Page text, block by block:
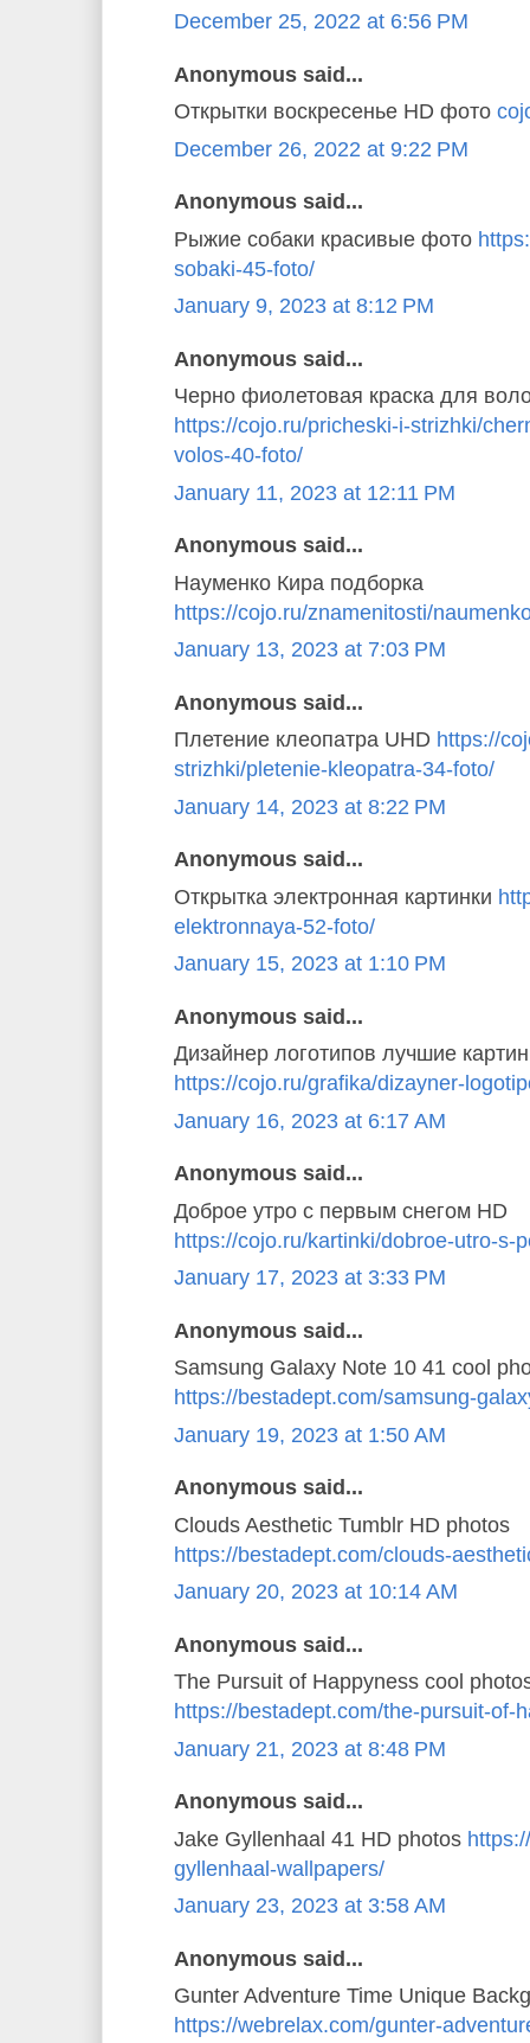
December 25, 2022 at 6:56 PM
Anonymous said...
Открытки воскресенье HD фото
December 26, 2022 at 9:22 PM
Anonymous said...
Рыжие собаки красивые фото
sobaki-45-foto/
January 9, 2023 at 8:12 PM
Anonymous said...
Черно фиолетовая краска для
https://cojo.ru/pricheski-i-strizhki/
volos-40-foto/
January 11, 2023 at 12:11 PM
Anonymous said...
Науменко Кира подборка
https://cojo.ru/znamenitosti/
January 13, 2023 at 7:03 PM
Anonymous said...
Плетение клеопатра UHD https://
strizhki/pletenie-kleopatra-34-foto/
January 14, 2023 at 8:22 PM
Anonymous said...
Открытка электронная картинки
elektronnaya-52-foto/
January 15, 2023 at 1:10 PM
Anonymous said...
Дизайнер логотипов лучшие
https://cojo.ru/grafika/dizayner-
January 16, 2023 at 6:17 AM
Anonymous said...
Доброе утро с первым снегом HD
https://cojo.ru/kartinki/dobroe-utro-s-
January 17, 2023 at 3:33 PM
Anonymous said...
Samsung Galaxy Note 10 41 cool
https://bestadept.com/samsung-
January 19, 2023 at 1:50 AM
Anonymous said...
Clouds Aesthetic Tumblr HD photos
https://bestadept.com/clouds-
January 20, 2023 at 10:14 AM
Anonymous said...
The Pursuit of Happyness cool
https://bestadept.com/the-pursuit-of-
January 21, 2023 at 8:48 PM
Anonymous said...
Jake Gyllenhaal 41 HD photos
gyllenhaal-wallpapers/
January 23, 2023 at 3:58 AM
Anonymous said...
Gunter Adventure Time Unique
https://webrelax.com/gunter-